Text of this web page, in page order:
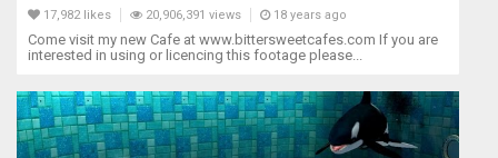
you
will
still
the
setup
and
17,982 likes 20,906,391 views 18 years ago
Come visit my new Cafe at www.bittersweetcafes.com If you are
interested in using or licencing this footage please...